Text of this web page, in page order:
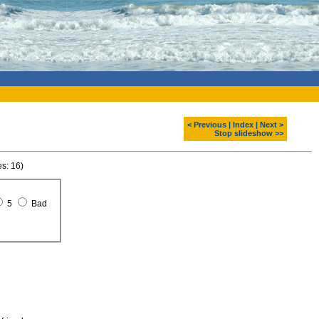
< Previous Index
Next >
Stop slideshow >>
16)
5 Bad